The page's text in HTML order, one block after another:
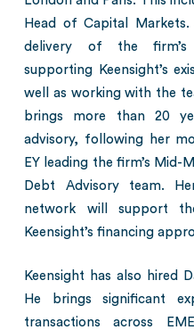
Head of Capital
delivery of the firm’s
supporting Keensight’s
well as working with the
brings more than 20
advisory, following her
EY leading the firm’s Mid-
Debt Advisory team.
network will support
Keensight’s financing
Keensight has also hired
He brings significant
transactions across